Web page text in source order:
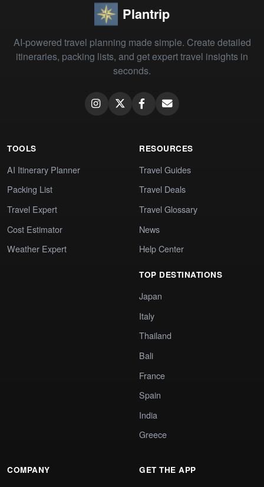
Plantrip
AI-powered travel planning made simple. Create detailed
itineraries, packing lists, and get expert travel insights in
seconds.
TOOLS
AI Itinerary Planner
Packing List
Travel Expert
Cost Estimator
Weather Expert
RESOURCES
Travel Guides
Travel Deals
Travel Glossary
News
Help Center
TOP DESTINATIONS
Japan
Italy
Thailand
Bali
France
Spain
India
Greece
COMPANY GET THE APP